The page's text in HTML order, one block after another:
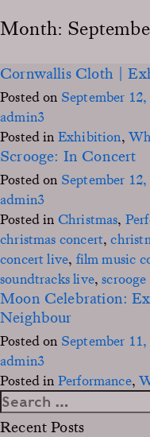
Month:
Cornwallis Cloth |
Posted on September
admin3
Posted in Exhibition,
Scrooge: In Concert
Posted on September
admin3
Posted in Christmas,
christmas concert,
concert live, film music
soundtracks live,scrooge
Moon Celebration:
Neighbour
Posted on September 11,
admin3
Posted in Performance,
Search
for:
Recent Posts